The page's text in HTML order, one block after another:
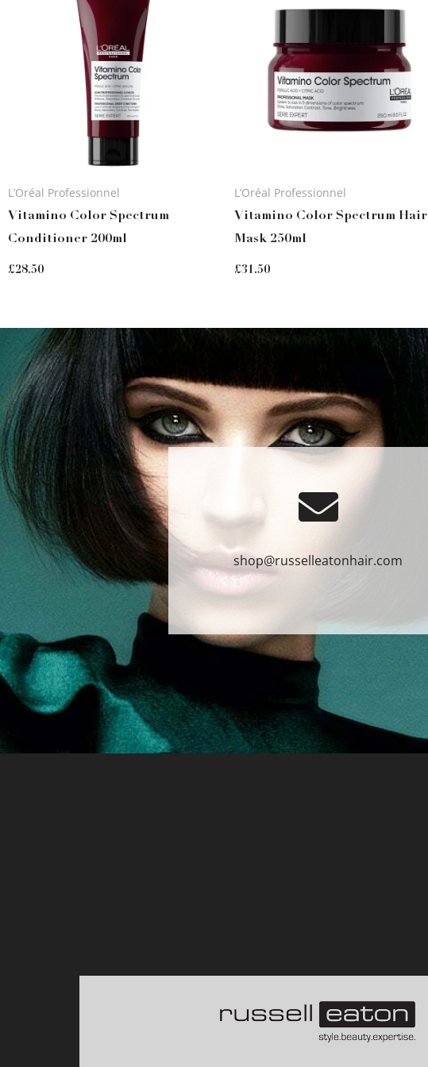
L’Oréal Professionnel
Vitamino Color Spectrum
Conditioner 200ml
£28.50
L’Oréal Professionnel
Vitamino Color Spectrum Hair
Mask 250ml
£31.50
shop@russelleatonhair.com